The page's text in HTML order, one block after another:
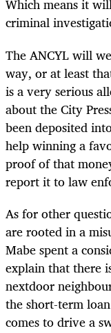
Which means it
criminal
The ANCYL will
way, or at least
is a very serious
about the City
been deposited
help winning a
proof of that
report it to law
As for other
are rooted in a
Mabe spent a
explain that there
nextdoor
the short-term
comes to drive a